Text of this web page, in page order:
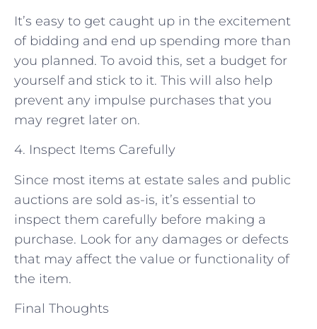
It’s easy to get caught up in the excitement
of bidding and end up spending more than
you planned. To avoid this, set a budget for
yourself and stick to it. This will also help
prevent any impulse purchases that you
may regret later on.
4. Inspect Items Carefully
Since most items at estate sales and public
auctions are sold as-is, it’s essential to
inspect them carefully before making a
purchase. Look for any damages or defects
that may affect the value or functionality of
the item.
Final Thoughts